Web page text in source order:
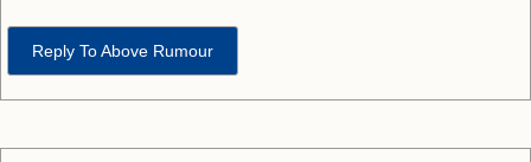
Reply To Above Rumour